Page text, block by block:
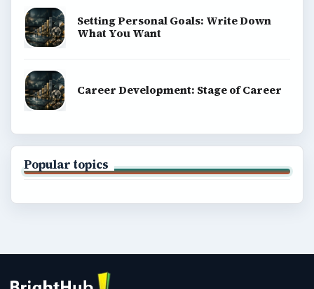
Setting Personal Goals: Write Down
What You Want
Career Development: Stage of Career
Popular topics